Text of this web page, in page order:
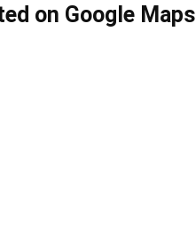
on Google Maps